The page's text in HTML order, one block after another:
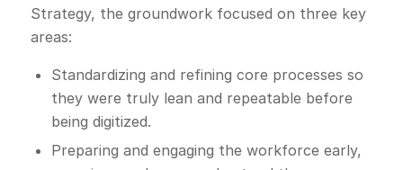
Strategy, the groundwork focused on three key
areas:
Standardizing and refining core processes so
they were truly lean and repeatable before
being digitized.
Preparing and engaging the workforce early,